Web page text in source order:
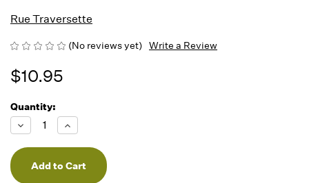
Rue Traversette
(No reviews yet) Write a Review
$10.95
Running
Low -
we will
fill
orders
as they
Quantity:
Decrease
Quantity
of
undefined
Increase
Quantity
of
undefined